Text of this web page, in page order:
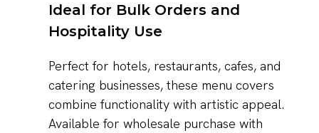
Ideal for Bulk Orders and
Hospitality Use
Perfect for hotels, restaurants, cafes, and
catering businesses, these menu covers
combine functionality with artistic appeal.
Available for wholesale purchase with